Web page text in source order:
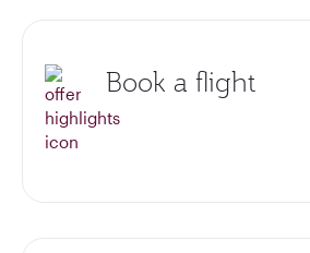
Book a flight